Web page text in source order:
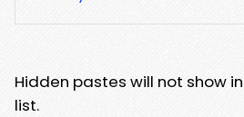
Hidden pastes will not show
list.